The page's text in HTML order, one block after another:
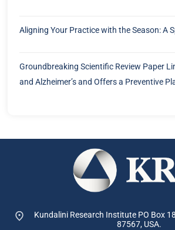
Aligning Your Practice with the Season: A
Groundbreaking Scientific Review Paper
and Alzheimer’s and Offers a Preventive
Kundalini Research Institute PO Box
87567, USA.